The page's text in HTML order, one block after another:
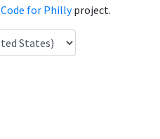
Code for Phillyproject.